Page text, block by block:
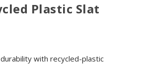
Plastic Slat
with recycled-plastic